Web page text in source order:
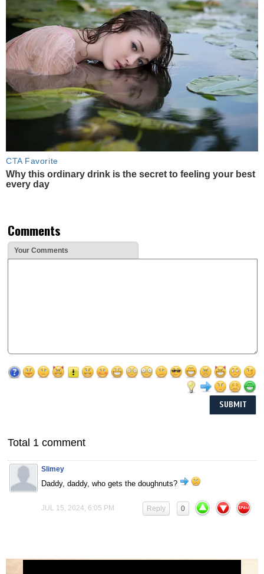
CTA Favorite
Why this ordinary drink is the secret to feeling your best
every day
Comments
Your Comments
Total 1 comment
Slimey
Daddy, daddy, who gets the doughnuts?
JUL 15, 2024, 6:05 PM 0
Reply